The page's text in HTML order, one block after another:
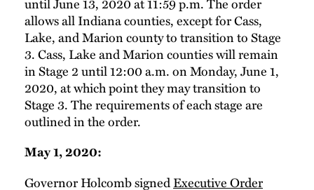
allows all Indiana counties, except for Cass,
Lake, and Marion county to transition to Stage
3. Cass, Lake and Marion counties will remain
in Stage 2 until 12:00 a.m. on Monday, June 1,
2020, at which point they may transition to
Stage 3. The requirements of each stage are
outlined in the order.
May 1, 2020:
Governor Holcomb signedExecutive Order